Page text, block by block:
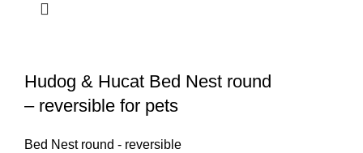
Hudog & Hucat Bed Nest round
– reversible for pets
Bed Nest round - reversible